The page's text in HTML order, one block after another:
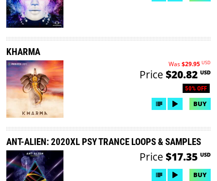
KHARMA
50% OFF
Was$29.95 USD
Price $20.82 USD
BUY
ANT-ALIEN: 2020XL PSY TRANCE LOOPS & SAMPLES
Price $17.35 USD
BUY